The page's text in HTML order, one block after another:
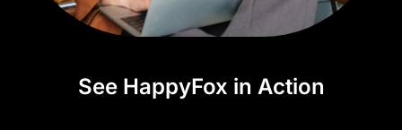
See HappyFox in Action